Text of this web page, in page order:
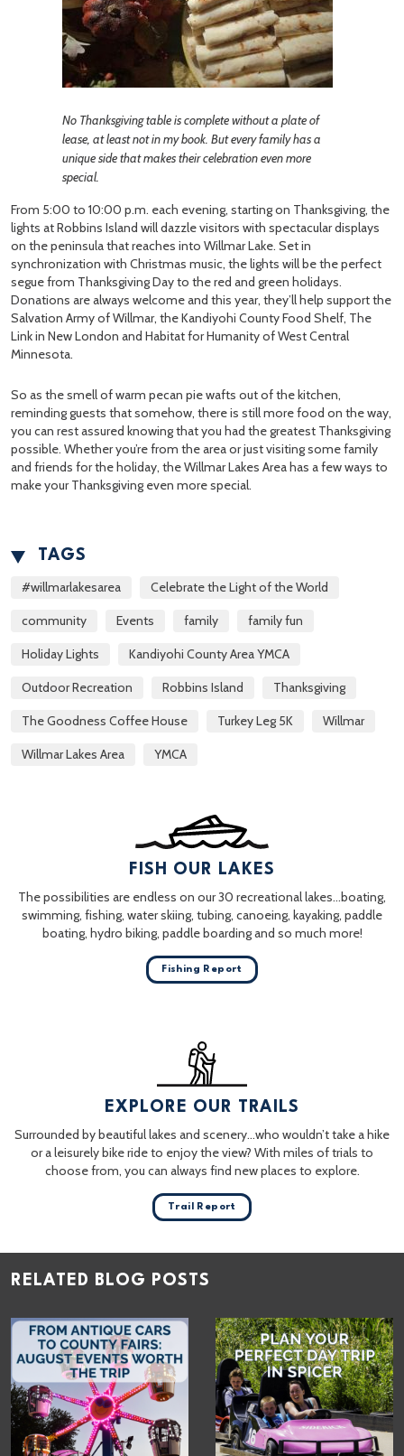
No Thanksgiving table is complete without a plate of
lease, at least not in my book. But every family has a
unique side that makes their celebration even more
special.
From 5:00 to 10:00 p.m. each evening, starting on Thanksgiving, the
lights at Robbins Island will dazzle visitors with spectacular displays
on the peninsula that reaches into Willmar Lake. Set in
synchronization with Christmas music, the lights will be the perfect
segue from Thanksgiving Day to the red and green holidays.
Donations are always welcome and this year, they’ll help support the
Salvation Army of Willmar, the Kandiyohi County Food Shelf, The
Link in New London and Habitat for Humanity of West Central
Minnesota.
So as the smell of warm pecan pie wafts out of the kitchen,
reminding guests that somehow, there is still more food on the way,
you can rest assured knowing that you had the greatest Thanksgiving
possible. Whether you’re from the area or just visiting some family
and friends for the holiday, the Willmar Lakes Area has a few ways to
make your Thanksgiving even more special.
TAGS
#willmarlakesarea
Celebrate the Light of the World
community Events family family fun
Holiday Lights Kandiyohi County Area YMCA
Outdoor Recreation Robbins Island Thanksgiving
The Goodness Coffee House Turkey Leg 5K Willmar
Willmar Lakes Area YMCA
FISH OUR LAKES
The possibilities are endless on our 30 recreational lakes…boating,
swimming, fishing, water skiing, tubing, canoeing, kayaking, paddle
boating, hydro biking, paddle boarding and so much more!
Fishing Report
EXPLORE OUR TRAILS
Surrounded by beautiful lakes and scenery…who wouldn’t take a hike
or a leisurely bike ride to enjoy the view? With miles of trials to
choose from, you can always find new places to explore.
Trail Report
RELATED BLOG POSTS